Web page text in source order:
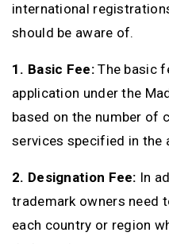
international
should be aware of.
1. Basic Fee:The basic
application under the
based on the number of
services specified in the
2. Designation Fee: In
trademark owners need
each country or region